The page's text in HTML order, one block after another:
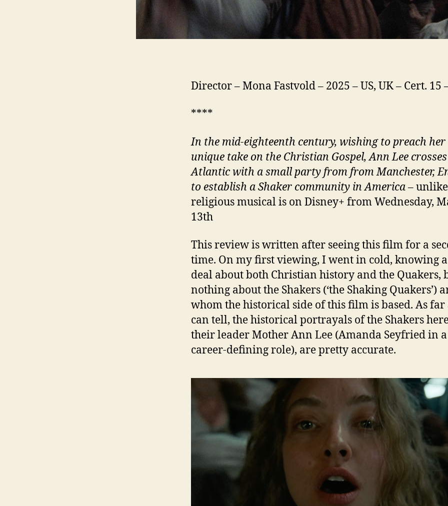
Director – Mona Fastvold – 2025 – US, UK – Cert. 15
****
In the mid-eighteenth century, wishing to preach her
unique take on the Christian Gospel, Ann Lee
Atlantic with a small party from from Manchester,
to establish a Shaker community in America–
religious musical is on Disney+ from Wednesday,
13th
This review is written after seeing this film for a
time. On my first viewing, I went in cold, knowing
deal about both Christian history and the Quakers,
nothing about the Shakers (‘the Shaking Quakers’)
whom the historical side of this film is based. As far
can tell, the historical portrayals of the Shakers
their leader Mother Ann Lee (Amanda Seyfried in a
career-defining role), are pretty accurate.